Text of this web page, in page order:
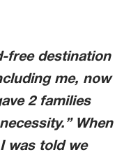
free destination
me, now
2 families
When
was told we